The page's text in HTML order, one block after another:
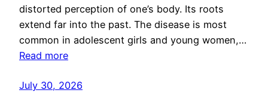
distorted perception of one’s body. Its roots
extend far into the past. The disease is most
common in adolescent girls and young women,…
Read more
July 30, 2026